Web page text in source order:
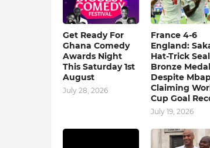
Get Ready For
Ghana Comedy
Awards Night
This Saturday 1st
August
July 28, 2026
France 4-6
England:
Hat-Trick
Bronze Medal
Despite
Claiming
Cup Goal
July 19, 2026